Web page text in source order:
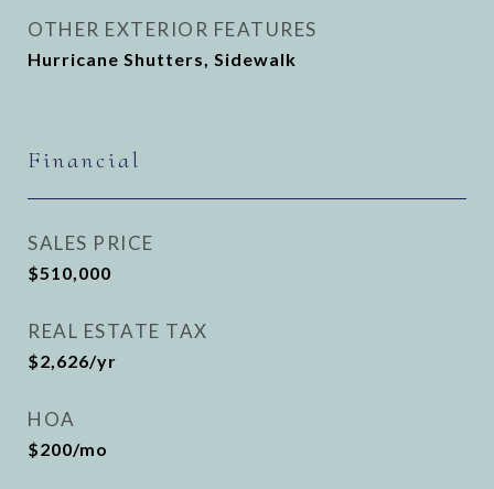
OTHER EXTERIOR FEATURES
Hurricane Shutters, Sidewalk
Financial
SALES PRICE
$510,000
REAL ESTATE TAX
$2,626/yr
HOA
$200/mo